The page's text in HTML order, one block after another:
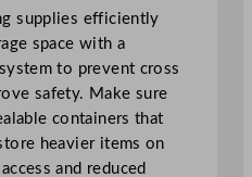
supplies efficiently
space with a
to prevent cross
safety. Make sure
containers that
heavier items on
and reduced